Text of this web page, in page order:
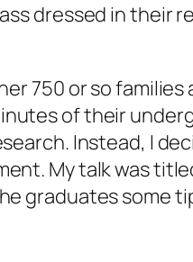
dressed in their
750 or so families
of their
Instead, I
My talk was
graduates some